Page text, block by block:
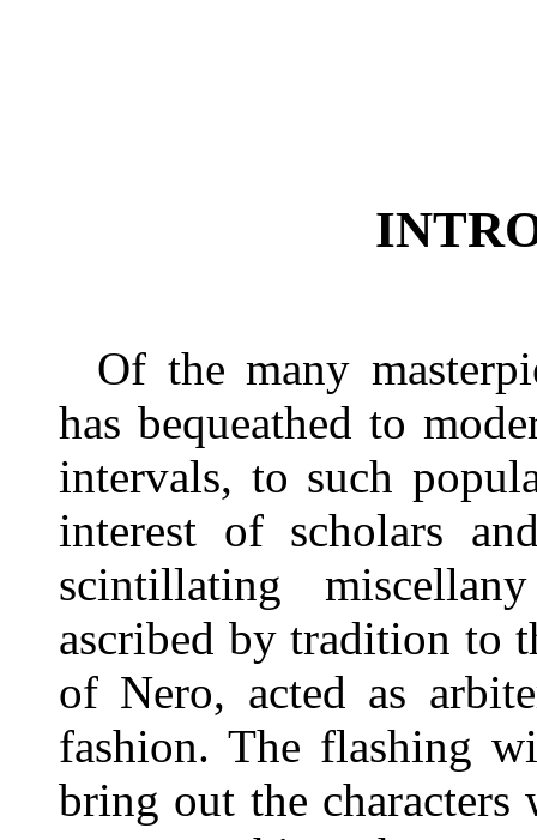
Of the many
has bequeathed to
intervals, to such
interest of scholars
scintillating
ascribed by tradition to
of Nero, acted as
fashion. The flashing
bring out the